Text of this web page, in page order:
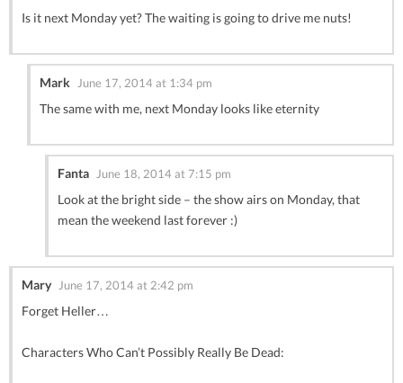
Is it next Monday yet? The waiting is going to drive me nuts!
Mark June 17, 2014 at 1:34 pm
The same with me, next Monday looks like eternity
Fanta June 18, 2014 at 7:15 pm
Look at the bright side – the show airs on Monday, that
mean the weekend last forever :)
Mary June 17, 2014 at 2:42 pm
Forget Heller…
Characters Who Can’t Possibly Really Be Dead: